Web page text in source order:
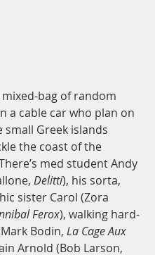
bag of random
a cable car who plan on
Greek islands
the coast of the
med student Andy
Delitti), his sorta,
sister Carol (Zora
Ferox), walking hard-
Bodin, La Cage Aux
Arnold (Bob Larson,